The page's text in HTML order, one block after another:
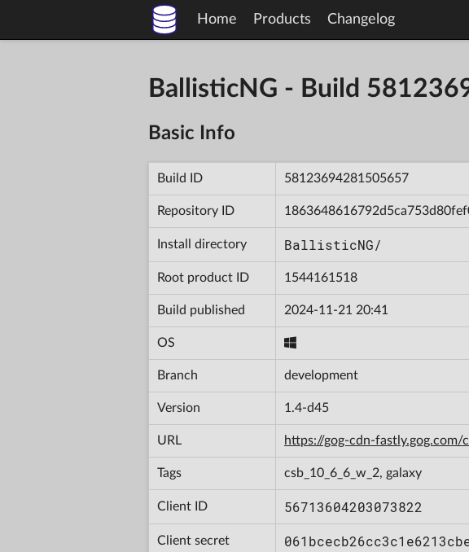
Home Products Changelog
BallisticNG - Build
Basic Info
Build ID 58123694281505657
Repository ID
Install directory BallisticNG/
Root product ID 1544161518
Build published 2024-11-21 20:41
OS
Branch development
Version 1.4-d45
URL https://gog-cdn-
Tags csb_10_6_6_w_2, galaxy
Client ID 56713604203073822
Client secret